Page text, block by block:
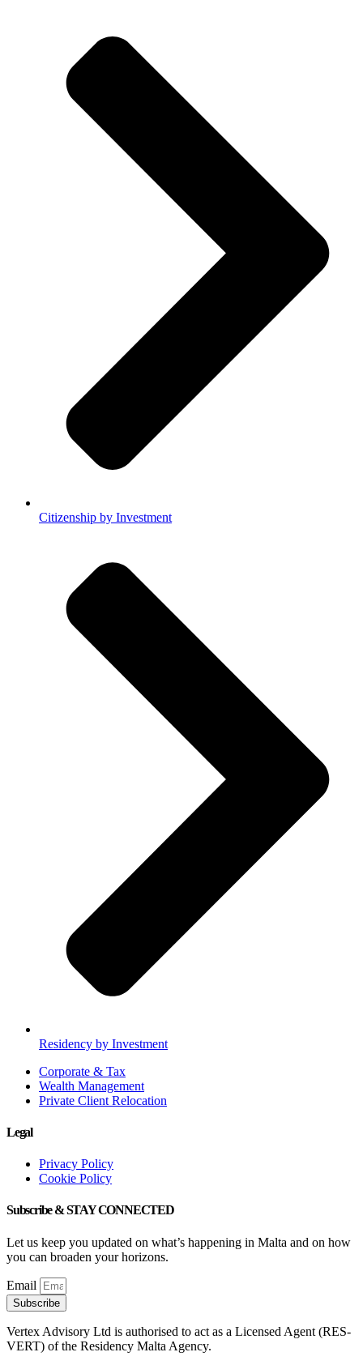
Citizenship by Investment
Residency by Investment
Corporate & Tax
Wealth Management
Private Client Relocation
Legal
Privacy Policy
Cookie Policy
Subscribe & STAY CONNECTED
Let us keep you updated on what’s happening in Malta and on how
you can broaden your horizons.
Email
Subscribe
Vertex Advisory Ltd is authorised to act as a Licensed Agent (RES-
VERT) of the Residency Malta Agency.